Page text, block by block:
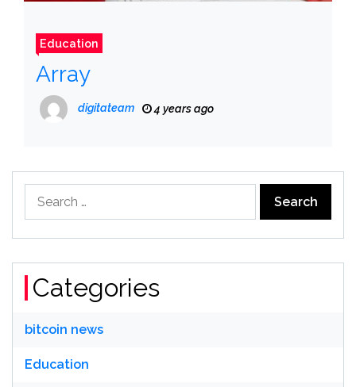
Education
Array
digitateam 4 years ago
for:
Categories
bitcoin news
Education